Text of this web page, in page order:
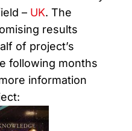
– UK. The
results
of project’s
following months
information